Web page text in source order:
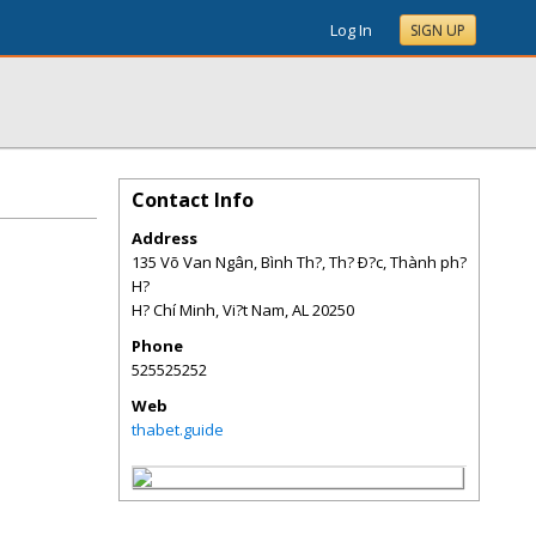
Log In SIGN UP
Contact Info
Address
135 Võ Van Ngân, Bình Th?, Th? Ð?c, Thành ph?
H?
H? Chí Minh, Vi?t Nam,AL20250
Phone
525525252
Web
thabet.guide